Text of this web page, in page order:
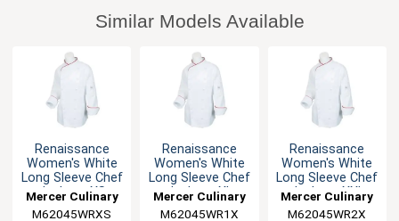
Similar Models Available
Renaissance
Women's White
Long Sleeve Chef
Jacket - XS
Mercer Culinary
M62045WRXS
Renaissance
Women's White
Long Sleeve Chef
Jacket - XL
Mercer Culinary
M62045WR1X
Renaissance
Women's White
Long Sleeve Chef
Jacket - XXL
Mercer Culinary
M62045WR2X